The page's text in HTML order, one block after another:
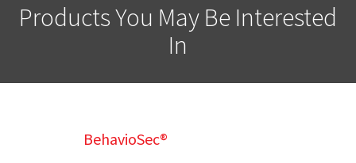
Products You May Be Interested
In
BehavioSec®